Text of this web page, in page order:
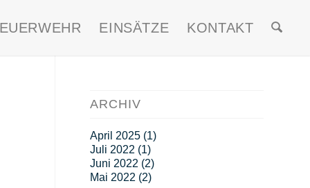
EINSÄTZE KONTAKT
ARCHIV
April 2025(1)
Juli 2022 (1)
Juni 2022 (2)
Mai 2022 (2)